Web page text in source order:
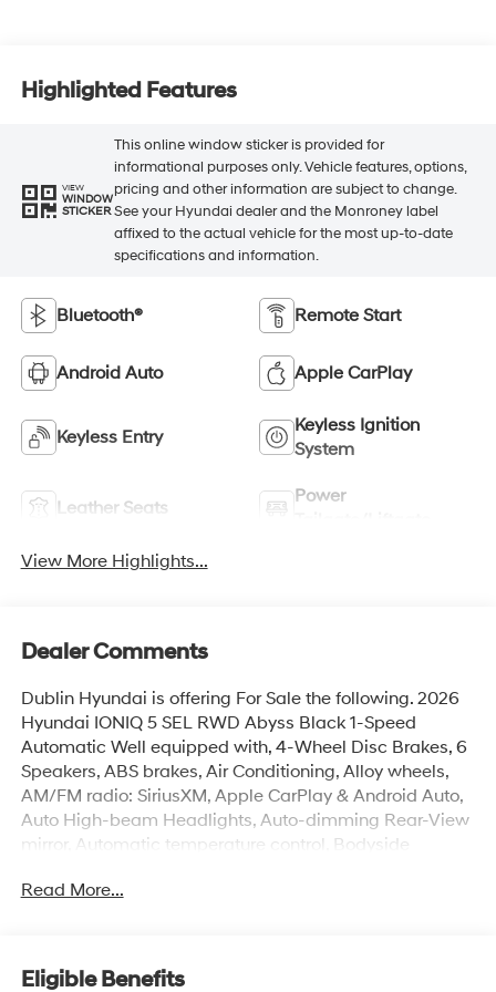
Highlighted Features
VIEW
WINDOW
STICKER
This online window sticker is provided for
informational purposes only. Vehicle features, options,
pricing and other information are subject to change.
See your Hyundai dealer and the Monroney label
affixed to the actual vehicle for the most up-to-date
specifications and information.
Bluetooth® Remote Start
Android Auto Apple CarPlay
Keyless Entry
Keyless Ignition
System
Leather Seats
Power
View More Highlights...
Dealer Comments
Dublin Hyundai is offering For Sale the following. 2026
Hyundai IONIQ 5 SEL RWD Abyss Black 1-Speed
Automatic Well equipped with, 4-Wheel Disc Brakes, 6
Speakers, ABS brakes, Air Conditioning, Alloy wheels,
AM/FM radio: SiriusXM, Apple CarPlay & Android Auto,
Auto High-beam Headlights, Auto-dimming Rear-View
mirror, Automatic temperature control, Bodyside
Floor Mats, Delay-off headlights, Driver door bin, Driver
communication system: None, Four wheel independent
Read More...
Eligible Benefits